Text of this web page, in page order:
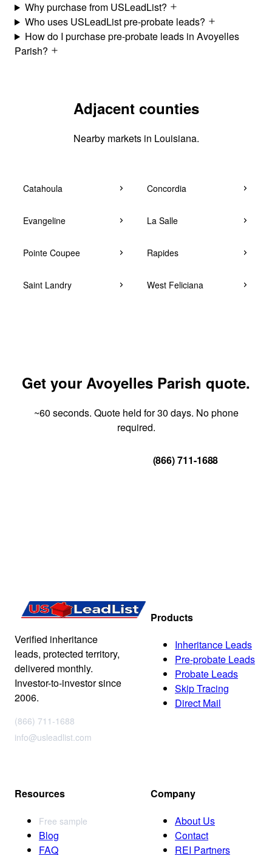
Why purchase from USLeadList?
Who uses USLeadList pre-probate leads?
How do I purchase pre-probate leads in Avoyelles
Parish?
Adjacent counties
Nearby markets in Louisiana.
Catahoula Concordia
Evangeline La Salle
Pointe Coupee Rapides
Saint Landry West Feliciana
Get your Avoyelles Parish quote.
~60 seconds. Quote held for 30 days. No phone
required.
(866) 711-1688
Verified inheritance
leads, protected territory,
delivered monthly.
Investor-to-investor since
2006.
(866) 711-1688
info@usleadlist.com
Products
Inheritance Leads
Pre-probate Leads
Probate Leads
Skip Tracing
Direct Mail
Resources
Free sample
Blog
FAQ
Company
About Us
Contact
REI Partners